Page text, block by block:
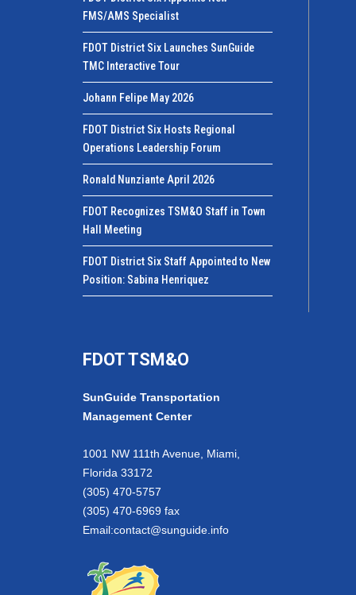
FMS/AMS Specialist
FDOT District Six Launches SunGuide
TMC Interactive Tour
Johann Felipe May 2026
FDOT District Six Hosts Regional
Operations Leadership Forum
Ronald Nunziante April 2026
FDOT Recognizes TSM&O Staff in Town
Hall Meeting
FDOT District Six Staff Appointed to New
Position: Sabina Henriquez
FDOT TSM&O
SunGuide Transportation
Management Center
1001 NW 111th Avenue, Miami,
Florida 33172
(305) 470-5757
(305) 470-6969 fax
Email:contact@sunguide.info